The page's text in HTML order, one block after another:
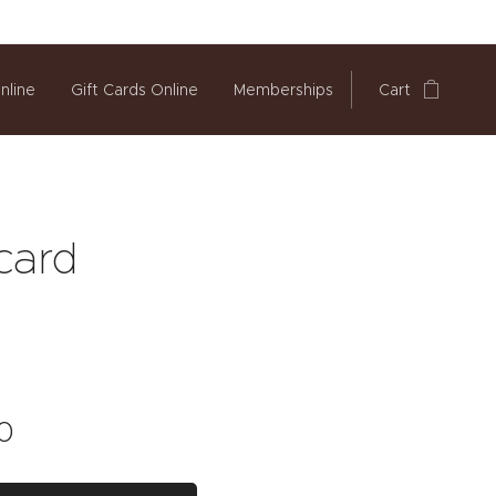
Gift Cards Online Memberships Cart